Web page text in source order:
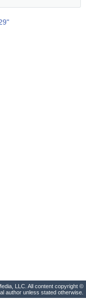
"
LLC. All content copyright ©
author unless stated otherwise.